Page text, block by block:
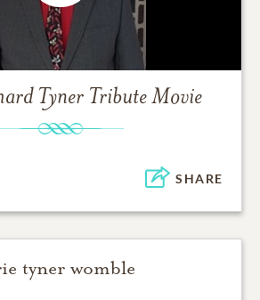
Tyner Tribute Movie
SHARE
tyner womble